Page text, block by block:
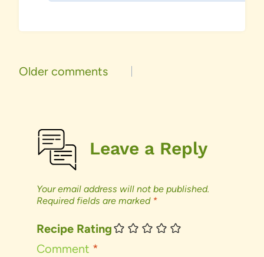
Comments
Older comments
Leave a Reply
Your email address will not be published.
Required fields are marked *
Recipe Rating
Comment *